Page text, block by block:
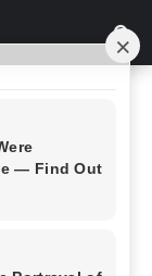
Pitt,
today